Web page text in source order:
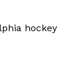
hockey